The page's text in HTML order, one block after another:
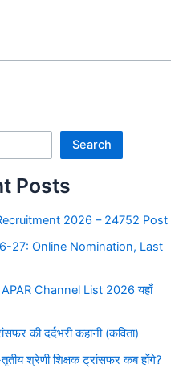
Search
Posts
2026 – 24752 Post
27: Online Nomination, Last
Channel List 2026 यहाँ
की दर्दभरी कहानी (कविता)
श्रेणी शिक्षक ट्रांसफर कब होंगे?